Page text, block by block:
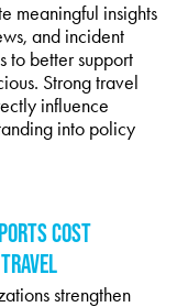
meaningful insights
and incident
to better support
Strong travel
influence
into policy
COST
strengthen